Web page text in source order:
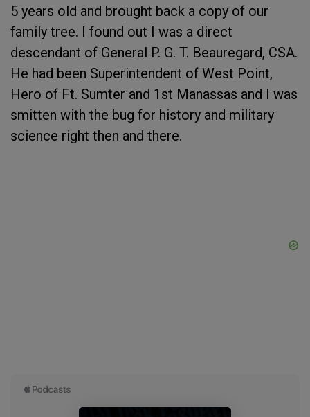
5 years old and brought back a copy of our
family tree. I found out I was a direct
descendant of General P. G. T. Beauregard, CSA.
He had been Superintendent of West Point,
Hero of Ft. Sumter and 1st Manassas and I was
smitten with the bug for history and military
science right then and there.